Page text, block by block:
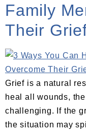
Family
Their
Grief is a natural
heal all wounds,
challenging. If the
the situation may